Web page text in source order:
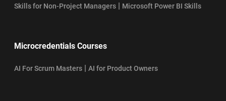
Skills for Non-Project Managers | Microsoft Power BI Skills
Microcredentials Courses
AI For Scrum Masters | AI for Product Owners